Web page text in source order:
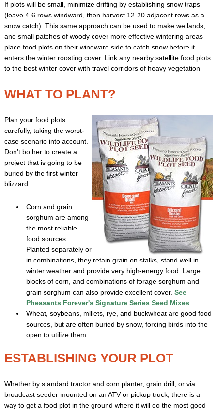
If plots will be small, minimize drifting by establishing snow traps
(leave 4-6 rows windward, then harvest 12-20 adjacent rows as a
snow catch). This same approach can be used to make wetlands,
and small patches of woody cover more effective wintering areas—
place food plots on their windward side to catch snow before it
enters the winter roosting cover. Link any nearby satellite food plots
to the best winter cover with travel corridors of heavy vegetation.
WHAT TO PLANT?
Plan your food plots
carefully, taking the worst-
case scenario into account.
Don't bother to create a
project that is going to be
buried by the first winter
blizzard.
Corn and grain
sorghum are among
the most reliable
food sources.
Planted separately or
in combinations, they retain grain on stalks, stand well in
winter weather and provide very high-energy food. Large
blocks of corn, and combinations of forage sorghum and
grain sorghum can also provide excellent cover. See
Pheasants Forever's Signature Series Seed Mixes.
Wheat, soybeans, millets, rye, and buckwheat are good food
sources, but are often buried by snow, forcing birds into the
open to utilize them.
ESTABLISHING YOUR PLOT
Whether by standard tractor and corn planter, grain drill, or via
broadcast seeder mounted on an ATV or pickup truck, there is a
way to get a food plot in the ground where it will do the most good